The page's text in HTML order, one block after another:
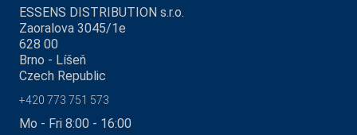
ESSENS DISTRIBUTION s.r.o.
Zaoralova 3045/1e
628 00
Brno - Líšeň
Czech Republic
+420 773 751 573
Mo - Fri 8:00 - 16:00